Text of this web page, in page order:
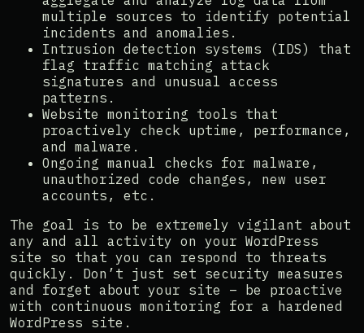
multiple sources to identify potential
incidents and anomalies.
Intrusion detection systems (IDS) that
flag traffic matching attack
signatures and unusual access
patterns.
Website monitoring tools that
proactively check uptime, performance,
and malware.
Ongoing manual checks for malware,
unauthorized code changes, new user
accounts, etc.
The goal is to be extremely vigilant about
any and all activity on your WordPress
site so that you can respond to threats
quickly. Don’t just set security measures
and forget about your site – be proactive
with continuous monitoring for a hardened
WordPress site.